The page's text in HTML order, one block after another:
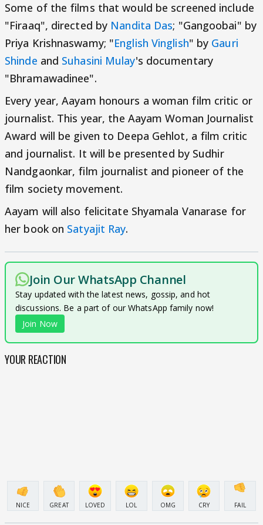
Some of the films that would be screened include
"Firaaq", directed by Nandita Das; "Gangoobai" by
Priya Krishnaswamy; "English Vinglish" by Gauri
Shinde and Suhasini Mulay's documentary
"Bhramawadinee".
Every year, Aayam honours a woman film critic or
journalist. This year, the Aayam Woman Journalist
Award will be given to Deepa Gehlot, a film critic
and journalist. It will be presented by Sudhir
Nandgaonkar, film journalist and pioneer of the
film society movement.
Aayam will also felicitate Shyamala Vanarase for
her book on Satyajit Ray.
Join Our WhatsApp Channel
Stay updated with the latest news, gossip, and hot
discussions. Be a part of our WhatsApp family now!
Join Now
YOUR REACTION
NICE GREAT LOVED LOL OMG CRY FAIL